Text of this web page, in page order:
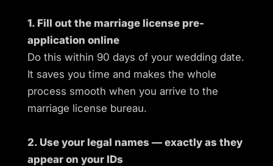
1. Fill out the marriage license pre-
application online
Do this within 90 days of your wedding date.
It saves you time and makes the whole
process smooth when you arrive to the
marriage license bureau.
2. Use your legal names — exactly as they
appear on your IDs